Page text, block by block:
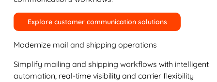
Explore customer communication solutions
Modernize mail and shipping operations
Simplify mailing and shipping workflows with intelligent
automation, real-time visibility and carrier flexibility